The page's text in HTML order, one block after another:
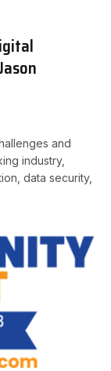
and
industry,
data security,